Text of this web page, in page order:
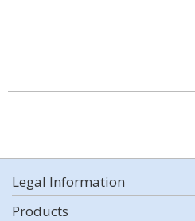
Legal Information
Products